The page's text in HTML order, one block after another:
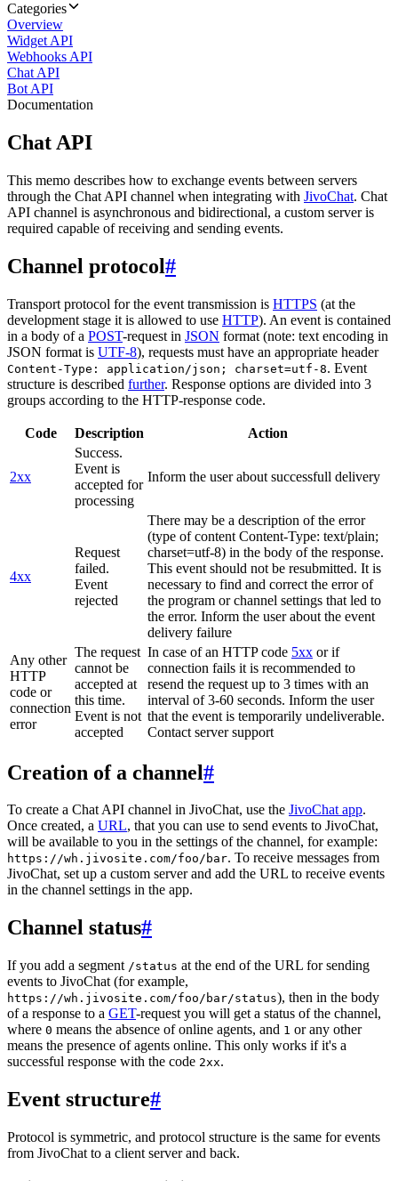
Categories
Overview
Widget API
Webhooks API
Chat API
Bot API
Documentation
Chat API
This memo describes how to exchange events between servers
through the Chat API channel when integrating with JivoChat. Chat
API channel is asynchronous and bidirectional, a custom server is
required capable of receiving and sending events.
Channel protocol#
Transport protocol for the event transmission is HTTPS (at the
development stage it is allowed to use HTTP). An event is contained
in a body of a POST-request in JSON format (note: text encoding in
JSON format is UTF-8), requests must have an appropriate header
Content-Type: application/json; charset=utf-8. Event
structure is described further. Response options are divided into 3
groups according to the HTTP-response code.
Code Description Action
2xx
Success.
Event is
accepted for
processing
Inform the user about successfull delivery
4xx
Request
failed.
Event
rejected
There may be a description of the error
(type of content Content-Type: text/plain;
charset=utf-8) in the body of the response.
This event should not be resubmitted. It is
necessary to find and correct the error of
the program or channel settings that led to
the error. Inform the user about the event
delivery failure
Any other
HTTP
code or
connection
error
The request
cannot be
accepted at
this time.
Event is not
accepted
In case of an HTTP code 5xx or if
connection fails it is recommended to
resend the request up to 3 times with an
interval of 3-60 seconds. Inform the user
that the event is temporarily undeliverable.
Contact server support
Creation of a channel#
To create a Chat API channel in JivoChat, use the JivoChat app.
Once created, a URL, that you can use to send events to JivoChat,
will be available to you in the settings of the channel, for example:
https://wh.jivosite.com/foo/bar. To receive messages from
JivoChat, set up a custom server and add the URL to receive events
in the channel settings in the app.
Channel status#
If you add a segment /status at the end of the URL for sending
events to JivoChat (for example,
https://wh.jivosite.com/foo/bar/status), then in the body
of a response to a GET-request you will get a status of the channel,
where 0 means the absence of online agents, and 1 or any other
means the presence of agents online. This only works if it's a
successful response with the code 2xx.
Event structure#
Protocol is symmetric, and protocol structure is the same for events
from JivoChat to a client server and back.